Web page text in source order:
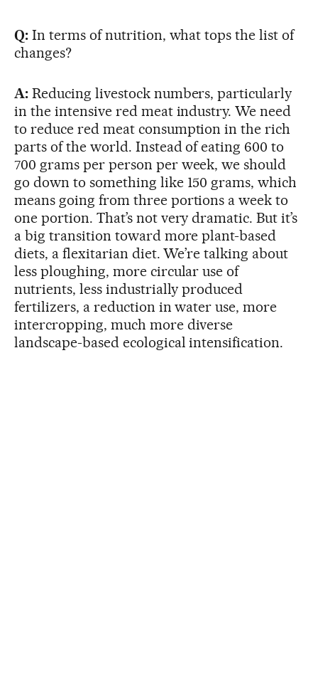
Q: In terms of nutrition, what tops the list of
changes?
A: Reducing livestock numbers, particularly
in the intensive red meat industry. We need
to reduce red meat consumption in the rich
parts of the world. Instead of eating 600 to
700 grams per person per week, we should
go down to something like 150 grams, which
means going from three portions a week to
one portion. That’s not very dramatic. But it’s
a big transition toward more plant-based
diets, a flexitarian diet. We’re talking about
less ploughing, more circular use of
nutrients, less industrially produced
fertilizers, a reduction in water use, more
intercropping, much more diverse
landscape-based ecological intensification.